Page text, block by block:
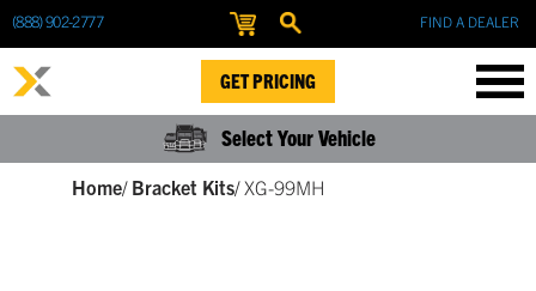
(888) 902-2777 FIND A DEALER
GET PRICING
Select Your Vehicle
Home/ Bracket Kits/XG-99MH